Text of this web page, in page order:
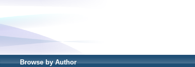
Browse by Author